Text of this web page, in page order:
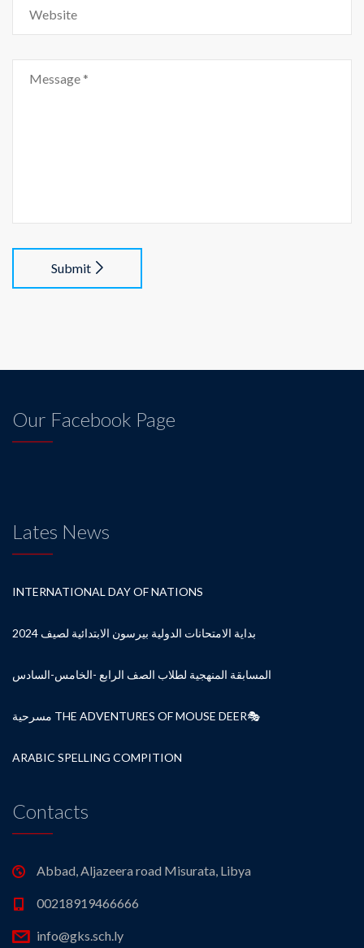
Submit
Our Facebook Page
Lates News
INTERNATIONAL DAY OF NATIONS
بداية الامتحانات الدولية بيرسون الابتدائية لصيف 2024
المسابقة المنهجية لطلاب الصف الرابع -الخامس-السادس
مسرحية THE ADVENTURES OF MOUSE DEER🎭
ARABIC SPELLING COMPITION
Contacts
Abbad, Aljazeera road Misurata, Libya
00218919466666
info@gks.sch.ly